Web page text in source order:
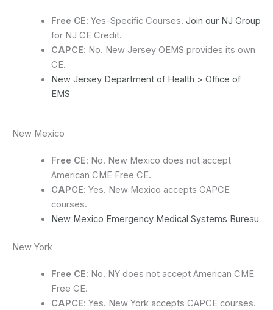
Free CE: Yes-Specific Courses. Join our NJ Group
for NJ CE Credit.
CAPCE: No. New Jersey OEMS provides its own
CE.
New Jersey Department of Health > Office of
EMS
New Mexico
Free CE: No. New Mexico does not accept
American CME Free CE.
CAPCE: Yes. New Mexico accepts CAPCE
courses.
New Mexico Emergency Medical Systems Bureau
New York
Free CE: No. NY does not accept American CME
Free CE.
CAPCE: Yes. New York accepts CAPCE courses.